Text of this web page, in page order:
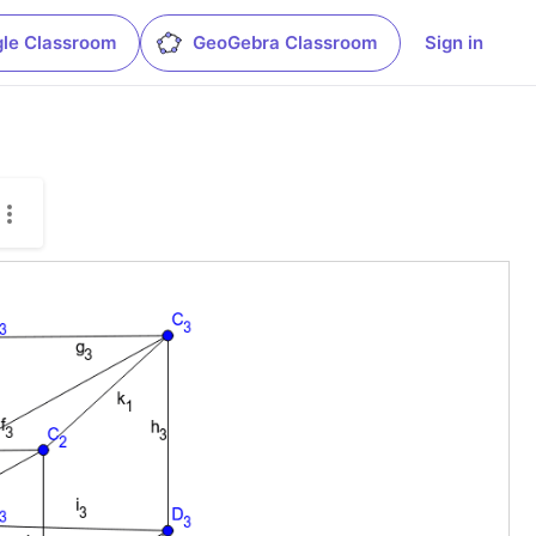
Classroom GeoGebra Classroom Sign in